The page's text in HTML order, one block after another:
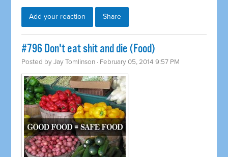
Add your reaction Share
#796 Don't eat shit and die (Food)
Posted byJay Tomlinson · February 05, 2014 9:57 PM